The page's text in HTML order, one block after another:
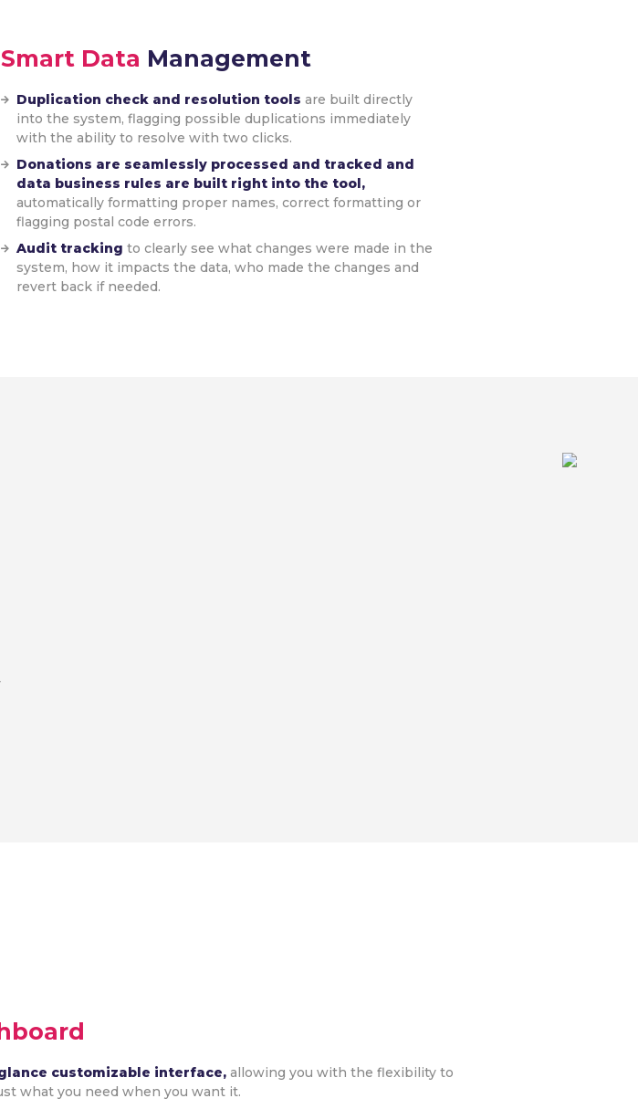
Smart Data Management
Duplication check and resolution toolsare built directly
into the system, flagging possible duplications immediately
with the ability to resolve with two clicks.
Donations are seamlessly processed and tracked and
data business rules are built right into the tool,
automatically formatting proper names, correct formatting or
flagging postal code errors.
Audit trackingto clearly see what changes were made in the
system, how it impacts the data, who made the changes and
revert back if needed.
customizable interface,allowing you with the flexibility to
what you need when you want it.